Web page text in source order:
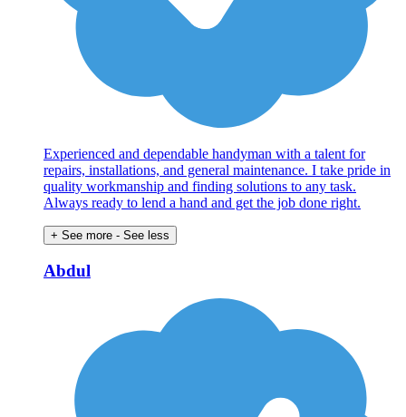
Experienced and dependable handyman with a talent for
repairs, installations, and general maintenance. I take pride in
quality workmanship and finding solutions to any task.
Always ready to lend a hand and get the job done right.
+ See more - See less
Abdul